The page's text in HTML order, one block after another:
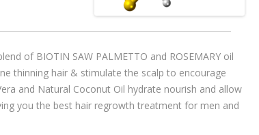
of BIOTIN SAW PALMETTO and ROSEMARY oil
thinning hair & stimulate the scalp to encourage
and Natural Coconut Oil hydrate nourish and allow
you the best hair regrowth treatment for men and